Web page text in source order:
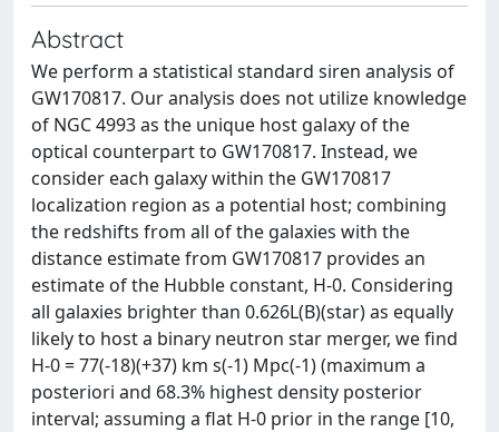
Abstract
We perform a statistical standard siren analysis of
GW170817. Our analysis does not utilize knowledge
of NGC 4993 as the unique host galaxy of the
optical counterpart to GW170817. Instead, we
consider each galaxy within the GW170817
localization region as a potential host; combining
the redshifts from all of the galaxies with the
distance estimate from GW170817 provides an
estimate of the Hubble constant, H-0. Considering
all galaxies brighter than 0.626L(B)(star) as equally
likely to host a binary neutron star merger, we find
H-0 = 77(-18)(+37) km s(-1) Mpc(-1) (maximum a
posteriori and 68.3% highest density posterior
interval; assuming a flat H-0 prior in the range [10,